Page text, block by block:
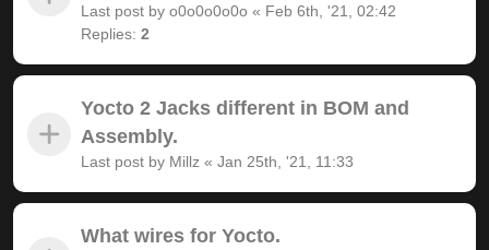
Last post by o0o0o0o0o « Feb 6th, '21, 02:42
Replies: 2
Yocto 2 Jacks different in BOM and
Assembly.
Last post by Millz « Jan 25th, '21, 11:33
What wires for Yocto.